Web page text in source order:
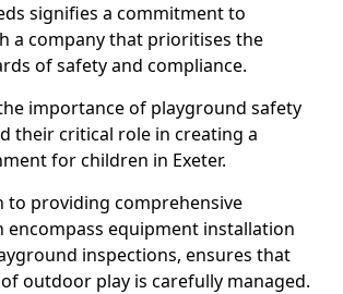
signifies a commitment to
a company that prioritises the
of safety and compliance.
importance of playground safety
their critical role in creating a
for children in Exeter.
to providing comprehensive
encompass equipment installation
inspections, ensures that
outdoor play is carefully managed.